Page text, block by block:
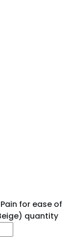
for ease of
quantity